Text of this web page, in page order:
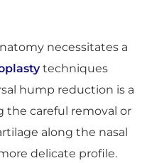
necessitates a
techniques
hump reduction is a
the careful removal or
along the nasal
delicate profile.